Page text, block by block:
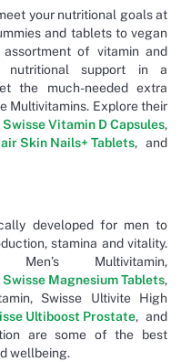
your nutritional goals at
and tablets to vegan
of vitamin and
nutritional support in a
the much-needed extra
Multivitamins. Explore their
Swisse Vitamin D Capsules,
Skin Nails+ Tablets, and
developed for men to
stamina and vitality.
Multivitamin,
Swisse Magnesium Tablets,
Swisse Ultivite High
Ultiboost Prostate, and
are some of the best
wellbeing.